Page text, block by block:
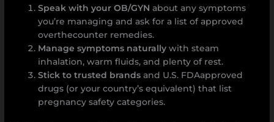
Speak with your OB/GYN about any symptoms
you’re managing and ask for a list of approved
overthecounter remedies.
Manage symptoms naturally with steam
inhalation, warm fluids, and plenty of rest.
Stick to trusted brands and U.S. FDAapproved
drugs (or your country’s equivalent) that list
pregnancy safety categories.